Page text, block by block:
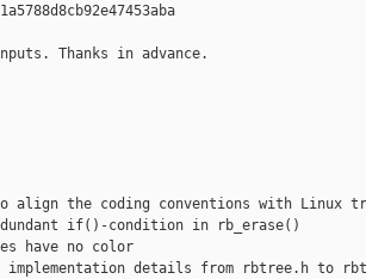
Thanks in advance.
align the coding conventions with Linux
if()-condition in rb_erase()
have no color
implementation details from rbtree.h to